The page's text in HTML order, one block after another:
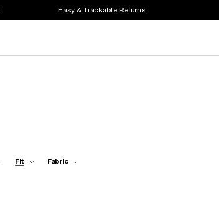
Easy & Trackable Returns
Fit Fabric